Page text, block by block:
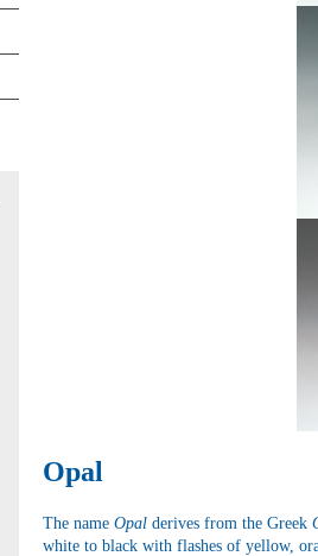
Opal
The name Opalderives from the Greek
white to black with flashes of yellow,